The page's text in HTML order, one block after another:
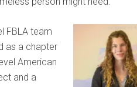
FBLA team
as a chapter
American
and a